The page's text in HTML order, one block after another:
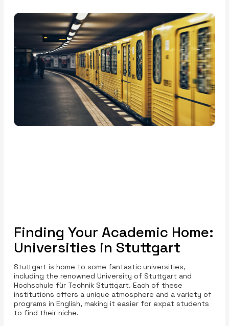
Finding Your Academic Home:
Universities in Stuttgart
Stuttgart is home to some fantastic universities,
including the renowned University of Stuttgart and
Hochschule für Technik Stuttgart. Each of these
institutions offers a unique atmosphere and a variety of
programs in English, making it easier for expat students
to find their niche.